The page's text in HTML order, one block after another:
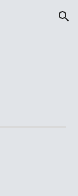
Skip to navigation